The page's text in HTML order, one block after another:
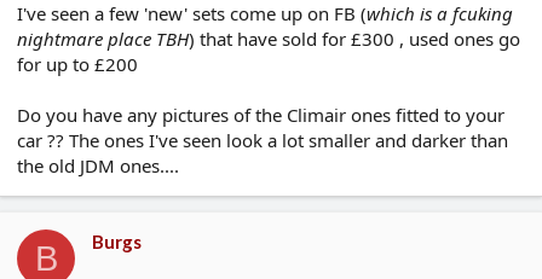
I've seen a few 'new' sets come up on FB (which is a fcuking
nightmare place TBH) that have sold for £300 , used ones go
for up to £200
Do you have any pictures of the Climair ones fitted to your
car ?? The ones I've seen look a lot smaller and darker than
the old JDM ones....
B Burgs